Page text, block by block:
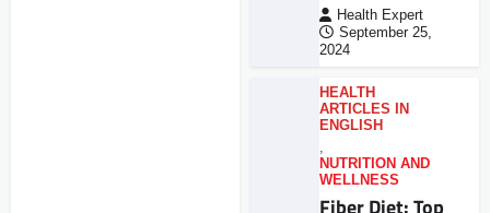
Health Expert
September 25,
2024
HEALTH
ARTICLES IN
ENGLISH
,
NUTRITION AND
WELLNESS